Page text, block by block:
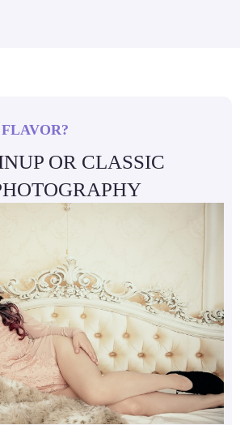
OR CLASSIC